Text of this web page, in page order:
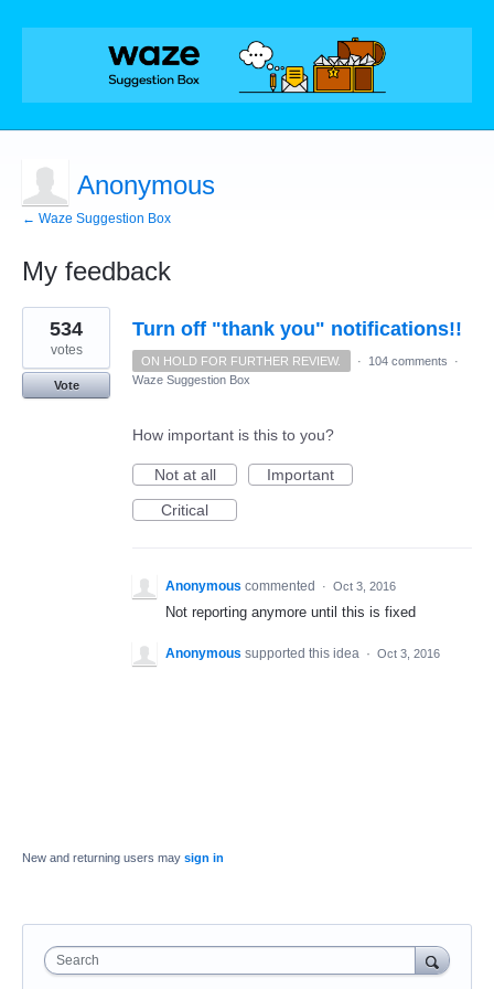
Anonymous
← Waze Suggestion Box
My feedback
1
result
found
Turn off "thank you" notifications!!
534
votes
Vote
ON HOLD FOR FURTHER REVIEW. · 104 comments
·
Waze Suggestion Box
How important is this to you?
Not at all
Important
Critical
Anonymous commented · Oct 3, 2016
Not reporting anymore until this is fixed
Anonymous supported this idea · Oct 3, 2016
New and returning users may sign in
Search